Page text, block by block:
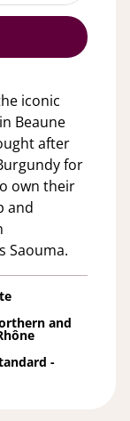
iconic
Beaune
after
for
own their
and
Saouma.
and
-